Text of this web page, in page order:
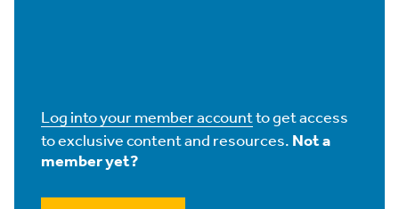
Log into your member accountto get access
to exclusive content and resources. Not a
member yet?